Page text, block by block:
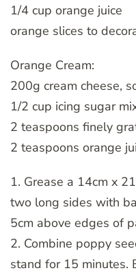
1/4 cup orange juice
orange slices to
Orange Cream:
200g cream cheese,
1/2 cup icing sugar
2 teaspoons finely
2 teaspoons orange
1. Grease a 14cm x
two long sides with
5cm above edges of
2. Combine poppy
stand for 15 minutes.